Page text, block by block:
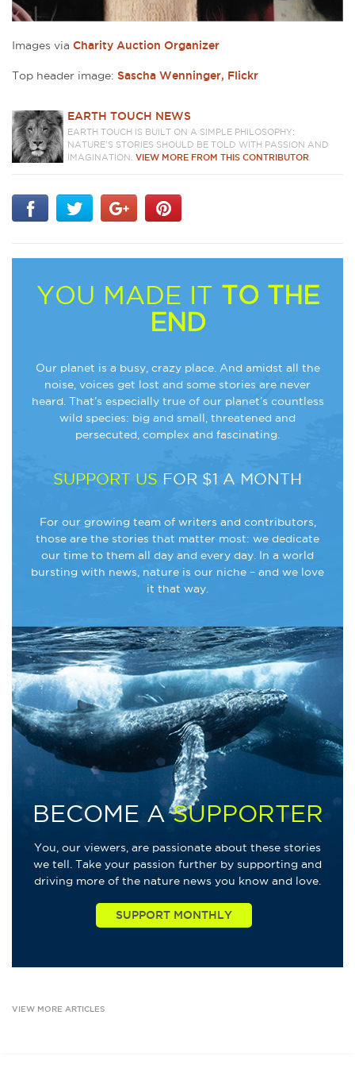
Images via Charity Auction Organizer
Top header image: Sascha Wenninger, Flickr
EARTH TOUCH NEWS
EARTH TOUCH IS BUILT ON A SIMPLE PHILOSOPHY:
NATURE'S STORIES SHOULD BE TOLD WITH PASSION AND
IMAGINATION.VIEW MORE FROM THIS CONTRIBUTOR
YOU MADE IT TO THE
END
Our planet is a busy, crazy place. And amidst all the
noise, voices get lost and some stories are never
heard. That’s especially true of our planet’s countless
wild species: big and small, threatened and
persecuted, complex and fascinating.
SUPPORT US FOR $1 A MONTH
For our growing team of writers and contributors,
those are the stories that matter most: we dedicate
our time to them all day and every day. In a world
bursting with news, nature is our niche – and we love
it that way.
BECOME ASUPPORTER
You, our viewers, are passionate about these stories
we tell. Take your passion further by supporting and
driving more of the nature news you know and love.
VIEW MORE ARTICLES